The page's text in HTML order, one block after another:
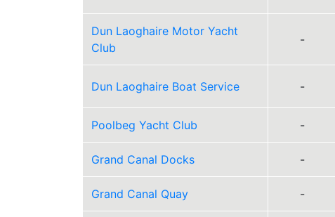
Dun Laoghaire Motor Yacht
Club
-
Dun Laoghaire Boat Service -
Poolbeg Yacht Club -
Grand Canal Docks -
Grand Canal Quay -